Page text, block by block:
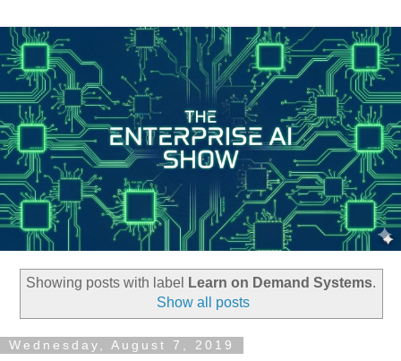
Showing posts with label Learn on Demand Systems.
Show all posts
Wednesday, August 7, 2019